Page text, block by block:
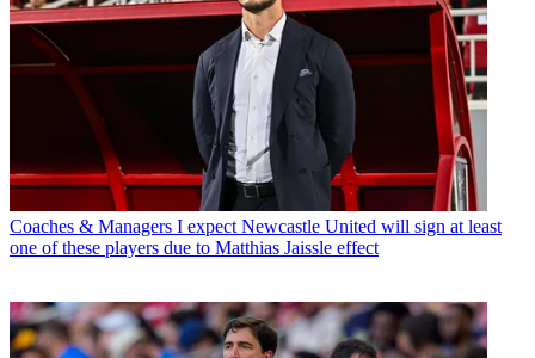
Coaches & Managers I expect Newcastle United will sign at least
one of these players due to Matthias Jaissle effect